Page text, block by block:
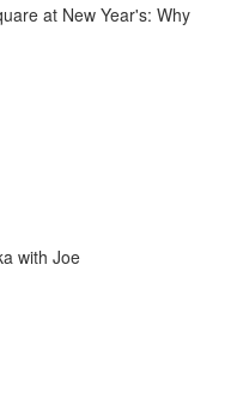
at New Year's: Why
with Joe